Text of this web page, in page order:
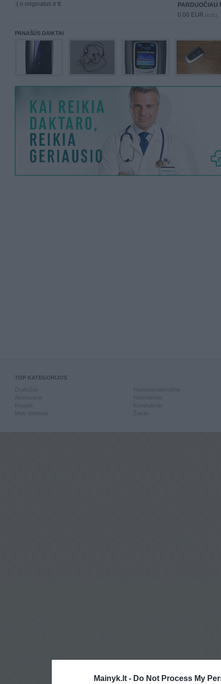
Mainyk.lt - Do Not Process My
:( o originalus ir tt
PARDUOČIAU
0.00 EUR (0 LTL)
PANAŠŪS DAIKTAI
TOP KATEGORIJOS
Knygos
Mob. telefonai
Kompiuterija
Žaislai